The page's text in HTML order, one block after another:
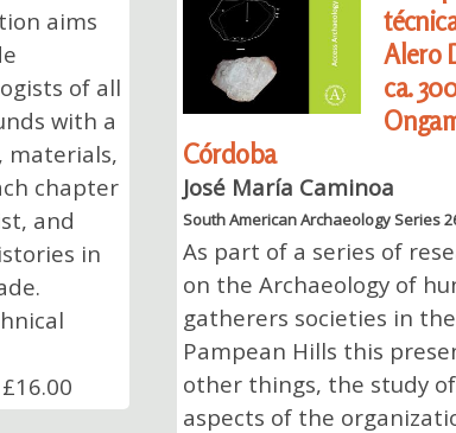
aims
of all
with a
materials,
chapter
and
in
Alero
ca.
Córdoba
José María Caminoa
South American Archaeology Series
As part of a series of
on the Archaeology of
gatherers societies in
Pampean Hills this
other things, the study
aspects of the